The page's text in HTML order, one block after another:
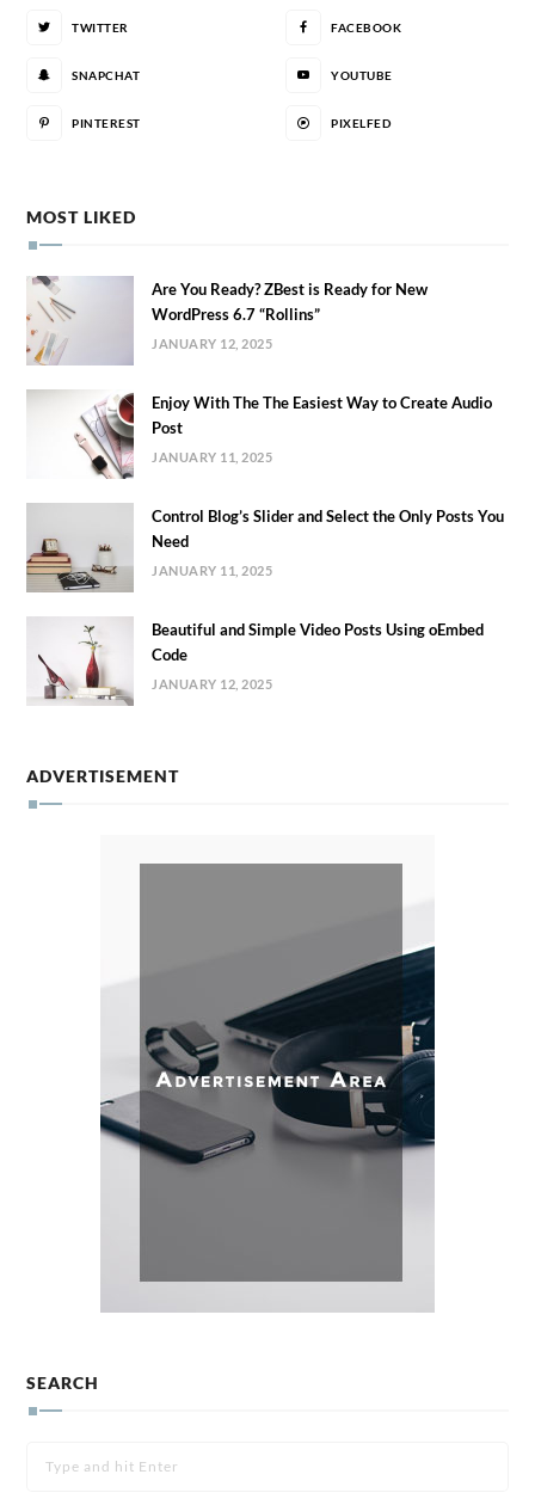
TWITTER FACEBOOK
SNAPCHAT YOUTUBE
PINTEREST PIXELFED
MOST LIKED
Are You Ready? ZBest is Ready for New
WordPress 6.7 “Rollins”
JANUARY 12, 2025
Enjoy With The The Easiest Way to Create Audio
Post
JANUARY 11, 2025
Control Blog’s Slider and Select the Only Posts You
Need
JANUARY 11, 2025
Beautiful and Simple Video Posts Using oEmbed
Code
JANUARY 12, 2025
ADVERTISEMENT
SEARCH